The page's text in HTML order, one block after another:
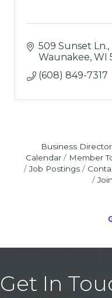
509 Sunset Ln.
Waunakee WI
(608) 849-7317
Business
Calendar
Member
Job Postings
Get In